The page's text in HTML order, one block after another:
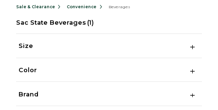
Sale & Clearance Convenience Beverages
Sac State Beverages (1)
Size
Color
Brand